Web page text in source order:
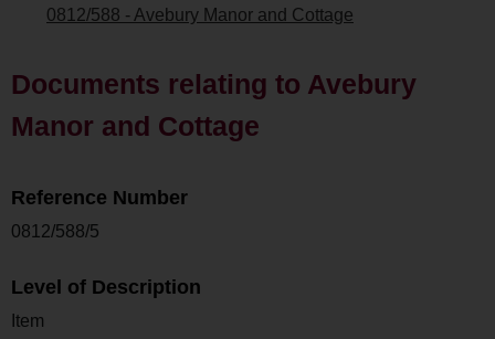
0812/588 - Avebury Manor and Cottage
Documents relating to Avebury
Manor and Cottage
Reference Number
0812/588/5
Level of Description
Item